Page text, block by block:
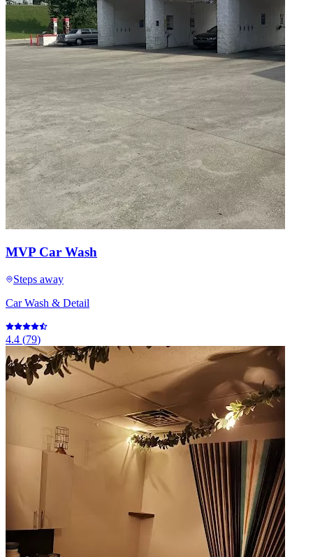
MVP Car Wash
Steps away
Car Wash & Detail
4.4 (79)